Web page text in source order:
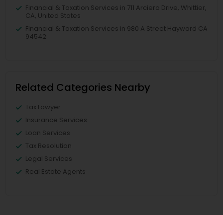
Financial & Taxation Services in 711 Arciero Drive, Whittier,
CA, United States
Financial & Taxation Services in 980 A Street Hayward CA
94542
Related Categories Nearby
Tax Lawyer
Insurance Services
Loan Services
Tax Resolution
Legal Services
Real Estate Agents